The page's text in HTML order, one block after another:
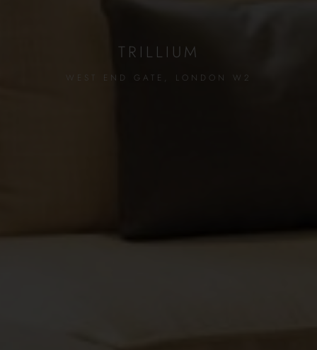
TRILLIUM
WEST END GATE, LONDON W2